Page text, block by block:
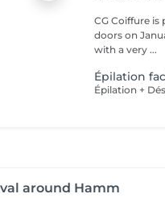
CG Coiffure
doors on January 15, 2000. We are
with a very ...
Épilation
Épilation +
around Hamm